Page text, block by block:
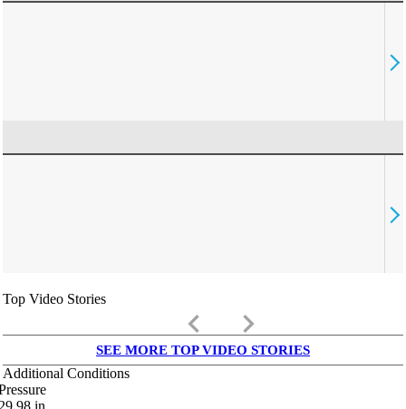
Top Video Stories
keyboard_arrow_left keyboard_arrow_right
SEE MORE TOP VIDEO STORIES
Additional Conditions
in